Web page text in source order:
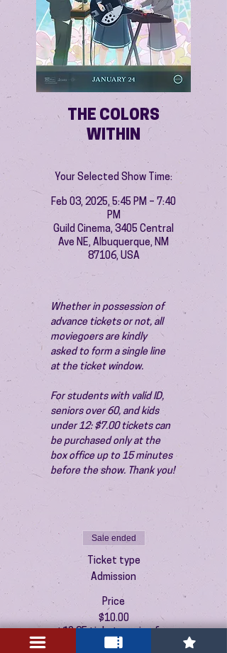
THE COLORS
WITHIN
Your Selected Show Time:
Feb 03, 2025, 5:45 PM – 7:40
PM
Guild Cinema, 3405 Central
Ave NE, Albuquerque, NM
87106, USA
Whether in possession of
advance tickets or not, all
moviegoers are kindly
asked to form a single line
at the ticket window.
For students with valid ID,
seniors over 60, and kids
under 12: $7.00 tickets can
be purchased only at the
box office up to 15 minutes
before the show. Thank you!
Sale ended
Ticket type
Admission
Price
$10.00